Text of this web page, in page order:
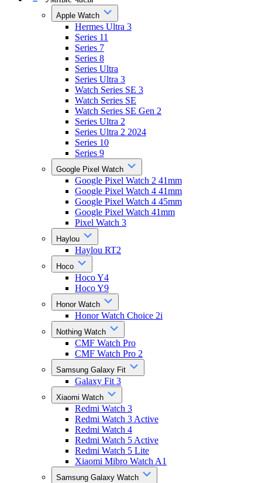
Apple Watch
Hermes Ultra 3
Series 11
Series 7
Series 8
Series Ultra
Series Ultra 3
Watch Series SE 3
Watch Series SE
Watch Series SE Gen 2
Series Ultra 2
Series Ultra 2 2024
Series 10
Series 9
Google Pixel Watch
Google Pixel Watch 2 41mm
Google Pixel Watch 4 41mm
Google Pixel Watch 4 45mm
Google Pixel Watch 41mm
Pixel Watch 3
Haylou
Haylou RT2
Hoco
Hoco Y4
Hoco Y9
Honor Watch
Honor Watch Choice 2i
Nothing Watch
CMF Watch Pro
CMF Watch Pro 2
Samsung Galaxy Fit
Galaxy Fit 3
Xiaomi Watch
Redmi Watch 3
Redmi Watch 3 Active
Redmi Watch 4
Redmi Watch 5 Active
Redmi Watch 5 Lite
Xiaomi Mibro Watch A1
Samsung Galaxy Watch